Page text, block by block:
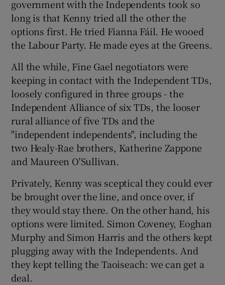
government with the Independents took so
long is that Kenny tried all the other the
options first. He tried Fianna Fáil. He wooed
the Labour Party. He made eyes at the Greens.
All the while, Fine Gael negotiators were
keeping in contact with the Independent TDs,
loosely configured in three groups - the
Independent Alliance of six TDs, the looser
rural alliance of five TDs and the
"independent independents", including the
two Healy-Rae brothers, Katherine Zappone
and Maureen O'Sullivan.
Privately, Kenny was sceptical they could ever
be brought over the line, and once over, if
they would stay there. On the other hand, his
options were limited. Simon Coveney, Eoghan
Murphy and Simon Harris and the others kept
plugging away with the Independents. And
they kept telling the Taoiseach: we can get a
deal.